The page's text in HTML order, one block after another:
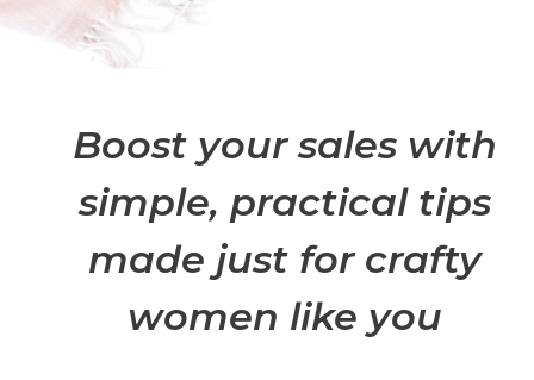
Boost your sales with
simple, practical tips
made just for crafty
women like you